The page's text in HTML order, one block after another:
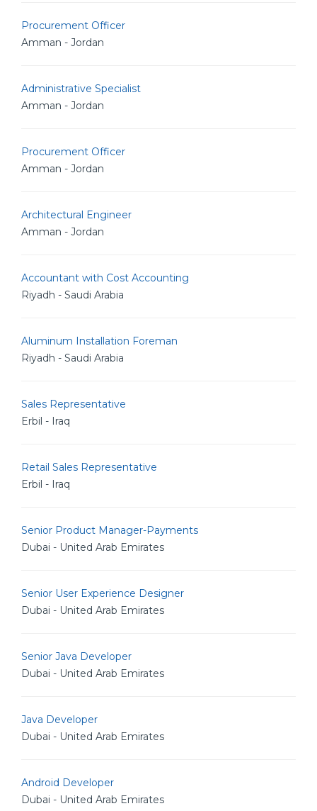
Procurement Officer
Amman - Jordan
Administrative Specialist
Amman - Jordan
Procurement Officer
Amman - Jordan
Architectural Engineer
Amman - Jordan
Accountant with Cost Accounting
Riyadh - Saudi Arabia
Aluminum Installation Foreman
Riyadh - Saudi Arabia
Sales Representative
Erbil - Iraq
Retail Sales Representative
Erbil - Iraq
Senior Product Manager-Payments
Dubai - United Arab Emirates
Senior User Experience Designer
Dubai - United Arab Emirates
Senior Java Developer
Dubai - United Arab Emirates
Java Developer
Dubai - United Arab Emirates
Android Developer
Dubai - United Arab Emirates